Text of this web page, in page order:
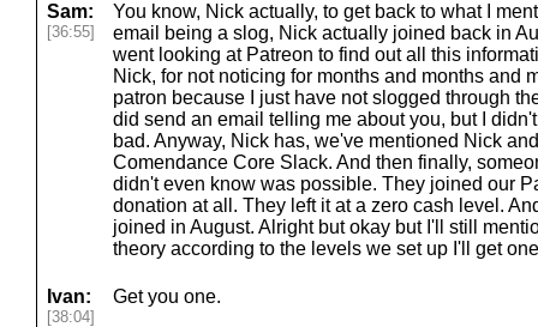
Sam:
[36:55]
You know, Nick actually, to get back to what I
email being a slog, Nick actually joined back in
went looking at Patreon to find out all this
Nick, for not noticing for months and months and
patron because I just have not slogged through
did send an email telling me about you, but I
bad. Anyway, Nick has, we've mentioned Nick
Comendance Core Slack. And then finally,
didn't even know was possible. They joined our
donation at all. They left it at a zero cash level.
joined in August. Alright but okay but I'll still
theory according to the levels we set up I'll get
Ivan:
[38:04]
Get you one.